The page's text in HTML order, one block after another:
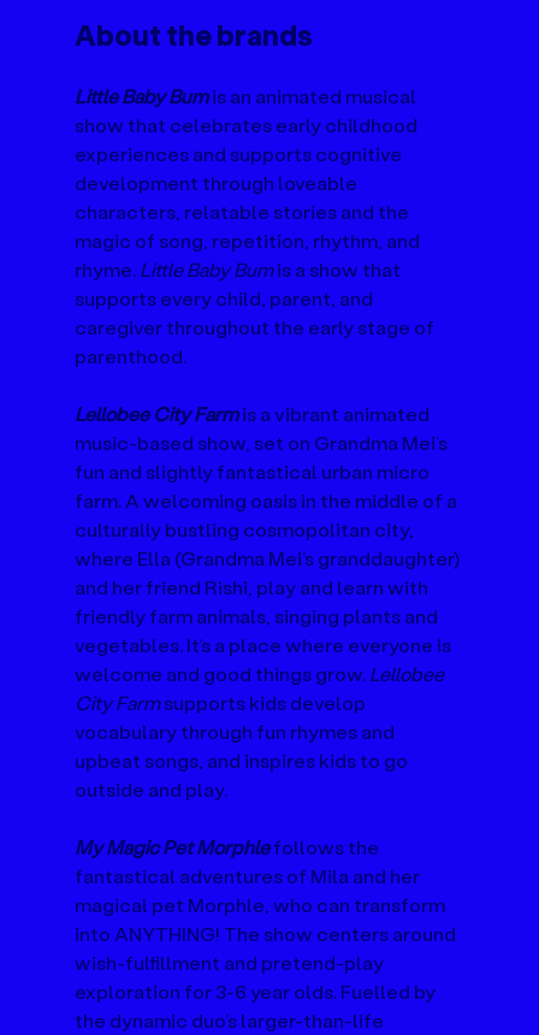
About the brands
Little Baby Bum is an animated musical
show that celebrates early childhood
experiences and supports cognitive
development through loveable
characters, relatable stories and the
magic of song, repetition, rhythm, and
rhyme. Little Baby Bum is a show that
supports every child, parent, and
caregiver throughout the early stage of
parenthood.
Lellobee City Farm is a vibrant animated
music-based show, set on Grandma Mei’s
fun and slightly fantastical urban micro
farm. A welcoming oasis in the middle of a
culturally bustling cosmopolitan city,
where Ella (Grandma Mei's granddaughter)
and her friend Rishi, play and learn with
friendly farm animals, singing plants and
vegetables. It’s a place where everyone is
welcome and good things grow. Lellobee
City Farm supports kids develop
vocabulary through fun rhymes and
upbeat songs, and inspires kids to go
outside and play.
My Magic Pet Morphle follows the
fantastical adventures of Mila and her
magical pet Morphle, who can transform
into ANYTHING! The show centers around
wish-fulfillment and pretend-play
exploration for 3-6 year olds. Fuelled by
the dynamic duo’s larger-than-life